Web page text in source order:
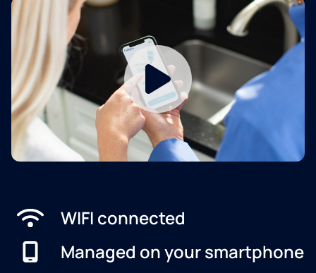
WIFI connected
Managed on your smartphone